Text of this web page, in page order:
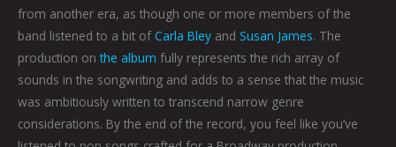
from another era, as though one or more members of the
band listened to a bit ofCarla Bley and Susan James. The
production onthe album fully represents the rich array of
sounds in the songwriting and adds to a sense that the music
was ambitiously written to transcend narrow genre
considerations. By the end of the record, you feel like you’ve